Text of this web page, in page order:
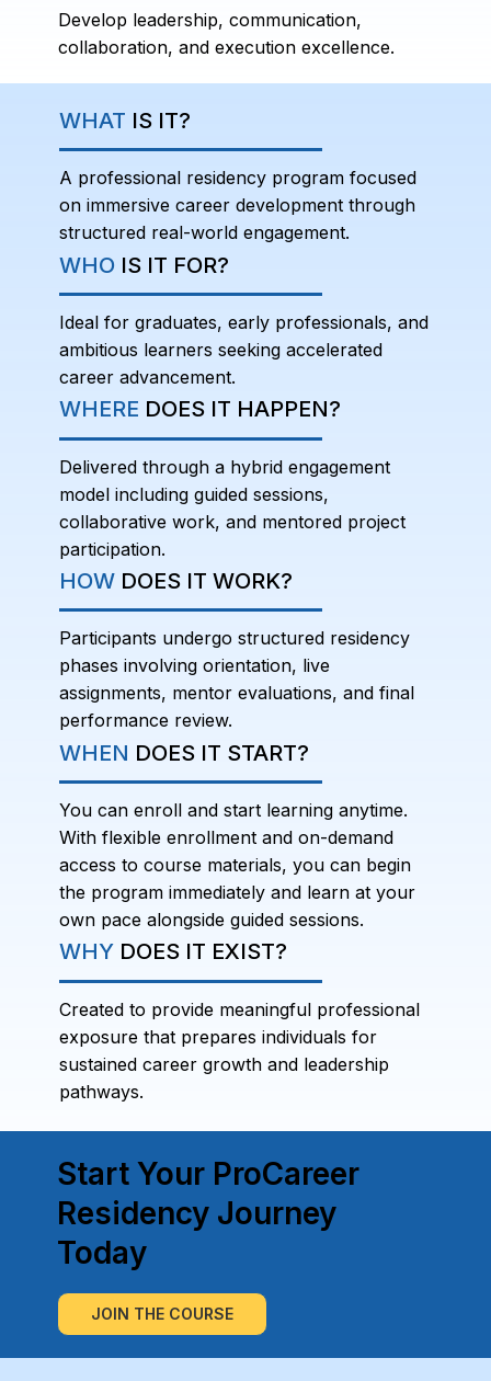
Develop leadership, communication,
collaboration, and execution excellence.
WHAT IS IT?
A professional residency program focused
on immersive career development through
structured real-world engagement.
WHOIS IT FOR?
Ideal for graduates, early professionals, and
ambitious learners seeking accelerated
career advancement.
WHERE DOES IT HAPPEN?
Delivered through a hybrid engagement
model including guided sessions,
collaborative work, and mentored project
participation.
HOWDOES IT WORK?
Participants undergo structured residency
phases involving orientation, live
assignments, mentor evaluations, and final
performance review.
WHEN DOES IT START?
You can enroll and start learning anytime.
With flexible enrollment and on-demand
access to course materials, you can begin
the program immediately and learn at your
own pace alongside guided sessions.
WHYDOES IT EXIST?
Created to provide meaningful professional
exposure that prepares individuals for
sustained career growth and leadership
pathways.
Start Your ProCareer
Residency Journey
Today
JOIN THE COURSE